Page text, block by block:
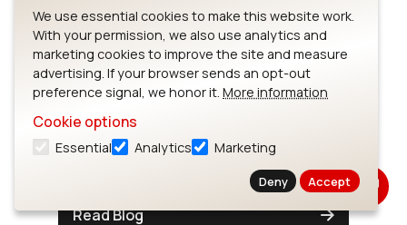
Now in Stock: Sona TI351 Wi-
Fi 6 + Bluetooth LE 5.4
Modules
TI CC3351 Wi-Fi 6 modules with M.2
standard form factors, chip antenna and
MHF4 antenna options.
Read Blog
We use essential cookies to make this website work.
With your permission, we also use analytics and
marketing cookies to improve the site and measure
advertising. If your browser sends an opt-out
preference signal, we honor it. More information
Cookie options
Essential Analytics Marketing
Deny Accept